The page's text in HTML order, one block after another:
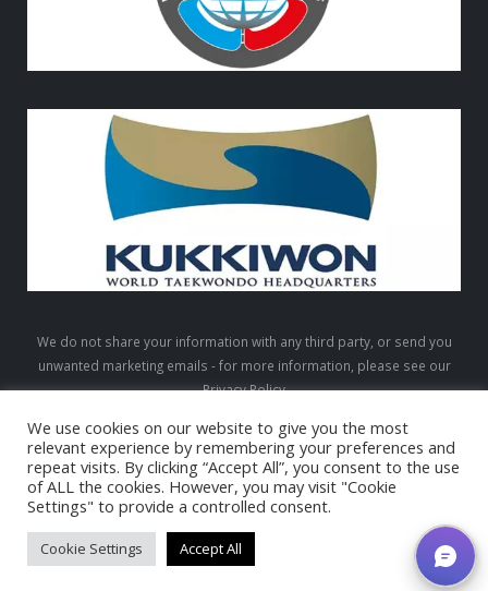
We do not share your information with any third party, or send you
unwanted marketing emails - for more information, please see our
Privacy Policy
LTW © 2026. All Rights Reserved
We use cookies on our website to give you the most
relevant experience by remembering your preferences and
repeat visits. By clicking “Accept All”, you consent to the use
of ALL the cookies. However, you may visit "Cookie
Settings" to provide a controlled consent.
Cookie Settings Accept All